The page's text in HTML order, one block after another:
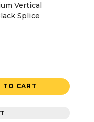
Vertical
Splice
TO CART